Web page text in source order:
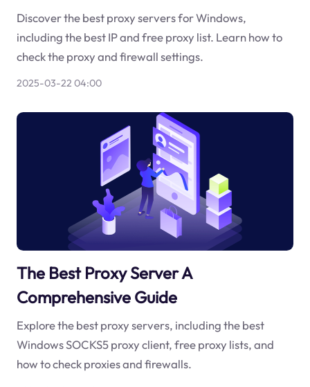
Discover the best proxy servers for Windows,
including the best IP and free proxy list. Learn how to
check the proxy and firewall settings.
2025-03-22 04:00
The Best Proxy Server A
Comprehensive Guide
Explore the best proxy servers, including the best
Windows SOCKS5 proxy client, free proxy lists, and
how to check proxies and firewalls.